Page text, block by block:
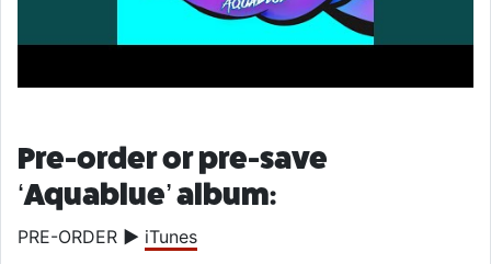
Pre-order or pre-save
‘Aquablue’ album:
PRE-ORDER ► iTunes